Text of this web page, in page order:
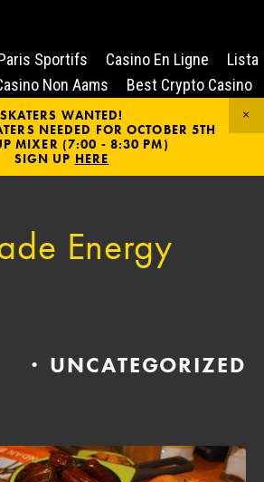
Sportifs Casino En Ligne
Lista
Non Aams Best Crypto Casino
SKATERS WANTED!
NEEDED FOR OCTOBER 5TH
MIXER (7:00 - 8:30 PM)
SIGN UP HERE
Energy
UNCATEGORIZED